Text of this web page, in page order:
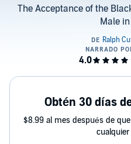
The Acceptance of the
Male
Obtén 30 días
$8.99 al mes después de